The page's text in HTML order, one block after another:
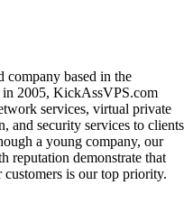
based in the
in 2005, KickAssVPS.com
services, virtual private
and security services to clients
a young company, our
reputation demonstrate that
is our top priority.